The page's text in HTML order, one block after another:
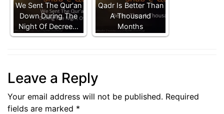
We Sent The Qur'an
Down During The
Night Of Decree…
Qadr Is Better Than
A Thousand
Months
Leave a Reply
Your email address will not be published. Required
fields are marked *